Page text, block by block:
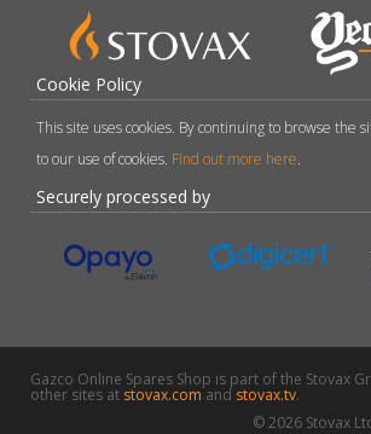
Cookie Policy
This site uses cookies. By continuing to browse the
to our use of cookies. Find out more here.
Securely processed by
Gazco Online Spares Shop is part of the Stovax
other sites at stovax.comand stovax.tv.
© 2026 Stovax